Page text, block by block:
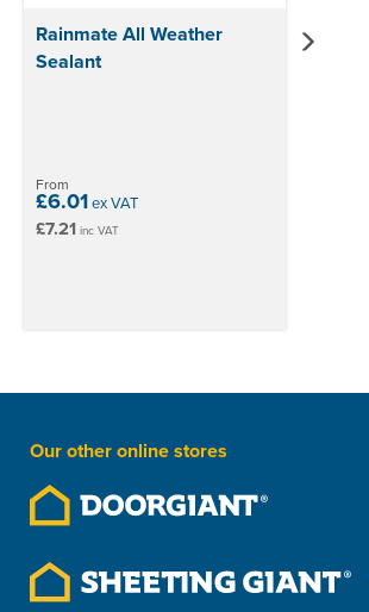
Rainmate All Weather
Sealant
From
£6.01ex VAT
£7.21 inc VAT
Our other online stores